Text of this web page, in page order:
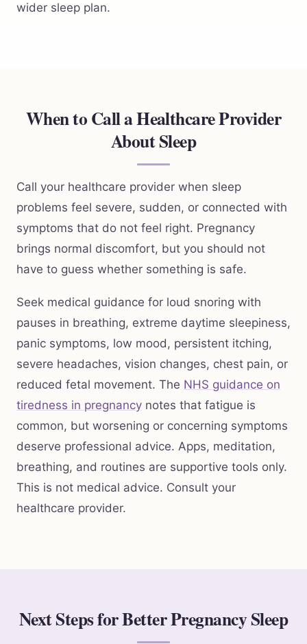
wider sleep plan.
When to Call a Healthcare Provider
About Sleep
Call your healthcare provider when sleep
problems feel severe, sudden, or connected with
symptoms that do not feel right. Pregnancy
brings normal discomfort, but you should not
have to guess whether something is safe.
Seek medical guidance for loud snoring with
pauses in breathing, extreme daytime sleepiness,
panic symptoms, low mood, persistent itching,
severe headaches, vision changes, chest pain, or
reduced fetal movement. The NHS guidance on
tiredness in pregnancy notes that fatigue is
common, but worsening or concerning symptoms
deserve professional advice. Apps, meditation,
breathing, and routines are supportive tools only.
This is not medical advice. Consult your
healthcare provider.
Next Steps for Better Pregnancy Sleep